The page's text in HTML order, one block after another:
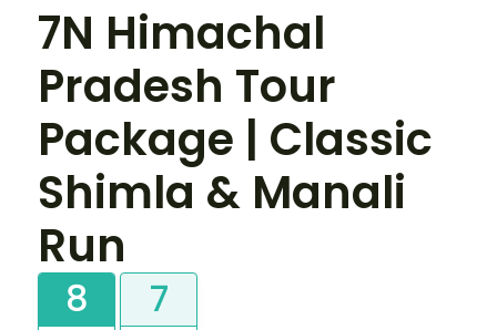
7N Himachal
Pradesh Tour
Package | Classic
Shimla & Manali
Run
8 7